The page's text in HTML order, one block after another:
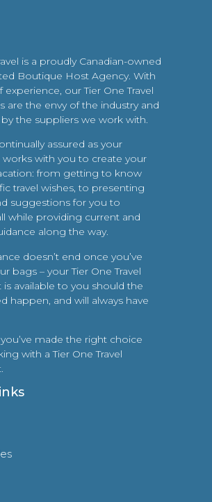
is a proudly Canadian-owned
Boutique Host Agency. With
experience, our Tier One Travel
are the envy of the industry and
the suppliers we work with.
assured as your
works with you to create your
from getting to know
travel wishes, to presenting
suggestions for you to
while providing current and
along the way.
doesn’t end once you’ve
bags – your Tier One Travel
is available to you should the
happen, and will always have
made the right choice
with a Tier One Travel